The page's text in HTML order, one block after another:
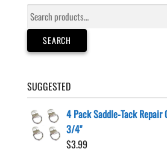
Search
for:
SEARCH
SUGGESTED
4 Pack Saddle-Tack Repair
3/4"
$3.99